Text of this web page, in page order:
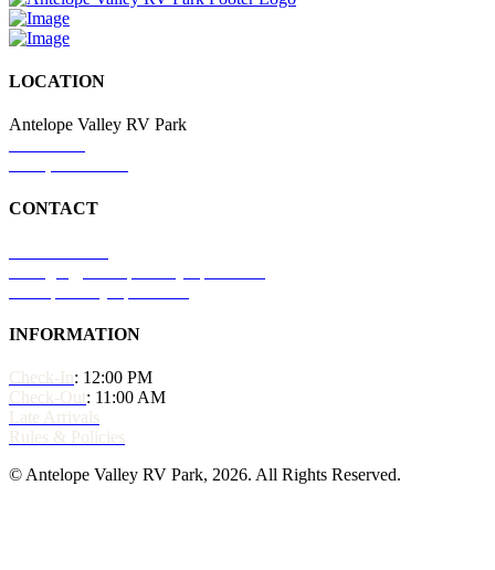
LOCATION
Antelope Valley RV Park
CONTACT
INFORMATION
Check-In: 12:00 PM
Check-Out: 11:00 AM
Late Arrivals
Rules & Policies
© Antelope Valley RV Park, 2026. All Rights Reserved.